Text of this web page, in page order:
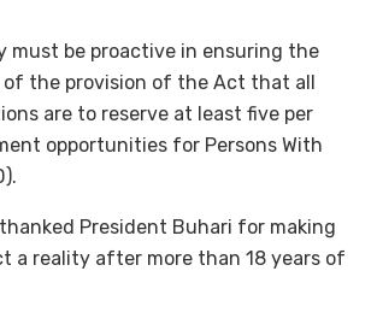
must be proactive in ensuring the
the provision of the Act that all
are to reserve at least five per
opportunities for Persons With
President Buhari for making
a reality after more than 18 years of